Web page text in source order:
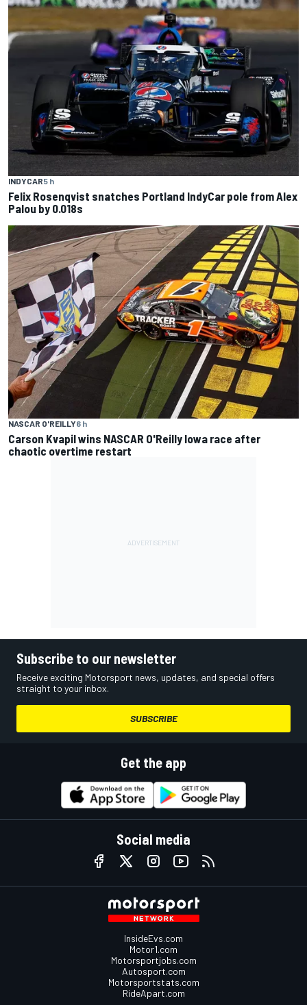
INDYCAR5 h
Felix Rosenqvist snatches Portland IndyCar pole from Alex
Palou by 0.018s
NASCAR O'REILLY6 h
Carson Kvapil wins NASCAR O'Reilly Iowa race after
chaotic overtime restart
Subscribe to our newsletter
Receive exciting Motorsport news, updates, and special offers
straight to your inbox.
SUBSCRIBE
Get the app
Social media
InsideEvs.com
Motor1.com
Motorsportjobs.com
Autosport.com
Motorsportstats.com
RideApart.com